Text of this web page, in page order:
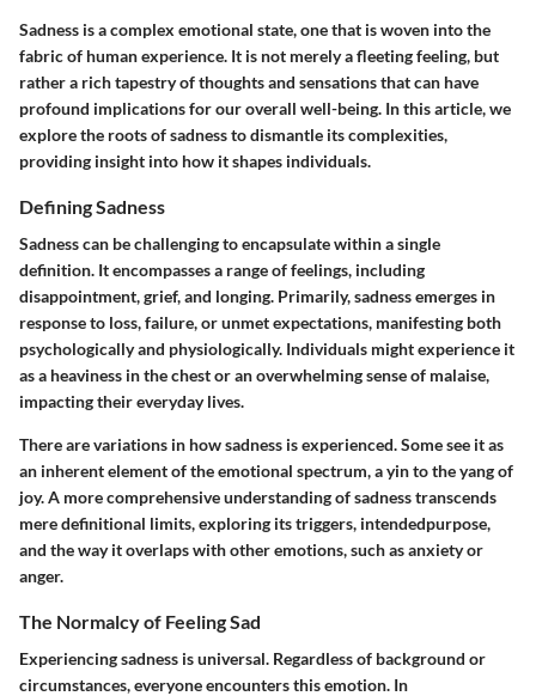
Sadness is a complex emotional state, one that is woven into the
fabric of human experience. It is not merely a fleeting feeling, but
rather a rich tapestry of thoughts and sensations that can have
profound implications for our overall well-being. In this article, we
explore the roots of sadness to dismantle its complexities,
providing insight into how it shapes individuals.
Defining Sadness
Sadness can be challenging to encapsulate within a single
definition. It encompasses a range of feelings, including
disappointment, grief, and longing. Primarily, sadness emerges in
response to loss, failure, or unmet expectations, manifesting both
psychologically and physiologically. Individuals might experience it
as a heaviness in the chest or an overwhelming sense of malaise,
impacting their everyday lives.
There are variations in how sadness is experienced. Some see it as
an inherent element of the emotional spectrum, a yin to the yang of
joy. A more comprehensive understanding of sadness transcends
mere definitional limits, exploring its triggers, intendedpurpose,
and the way it overlaps with other emotions, such as anxiety or
anger.
The Normalcy of Feeling Sad
Experiencing sadness is universal. Regardless of background or
circumstances, everyone encounters this emotion. In